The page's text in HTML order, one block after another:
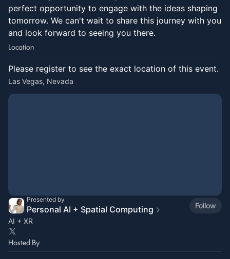
perfect opportunity to engage with the ideas shaping
tomorrow. We can't wait to share this journey with you
and look forward to seeing you there.
Location
Please register to see the exact location of this event.
Las Vegas, Nevada
Presented by
Personal AI + Spatial Computing
Follow
AI + XR
Hosted By